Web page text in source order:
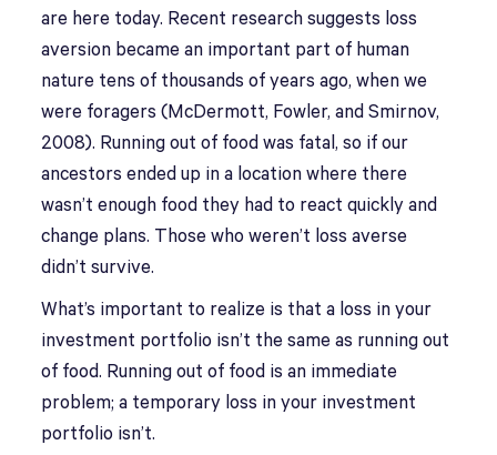
are here today. Recent research suggests loss
aversion became an important part of human
nature tens of thousands of years ago, when we
were foragers (McDermott, Fowler, and Smirnov,
2008). Running out of food was fatal, so if our
ancestors ended up in a location where there
wasn’t enough food they had to react quickly and
change plans. Those who weren’t loss averse
didn’t survive.
What’s important to realize is that a loss in your
investment portfolio isn’t the same as running out
of food. Running out of food is an immediate
problem; a temporary loss in your investment
portfolio isn’t.